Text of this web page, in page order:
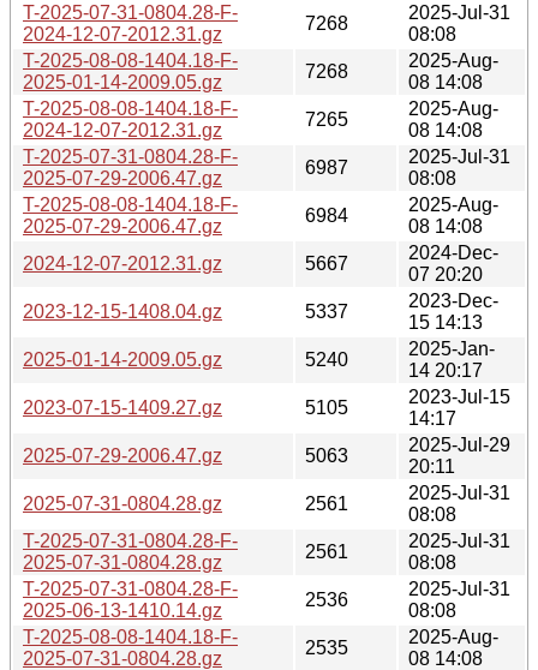
T-2025-07-31-0804.28-F-
2024-12-07-2012.31.gz
7268
2025-Jul-31
08:08
T-2025-08-08-1404.18-F-
2025-01-14-2009.05.gz
7268
2025-Aug-
08 14:08
T-2025-08-08-1404.18-F-
2024-12-07-2012.31.gz
7265
2025-Aug-
08 14:08
T-2025-07-31-0804.28-F-
2025-07-29-2006.47.gz
6987
2025-Jul-31
08:08
T-2025-08-08-1404.18-F-
2025-07-29-2006.47.gz
6984
2025-Aug-
08 14:08
2024-12-07-2012.31.gz
5667
2024-Dec-
07 20:20
2023-12-15-1408.04.gz
5337
2023-Dec-
15 14:13
2025-01-14-2009.05.gz
5240
2025-Jan-
14 20:17
2023-07-15-1409.27.gz
5105
2023-Jul-15
14:17
2025-07-29-2006.47.gz
5063
2025-Jul-29
20:11
2025-07-31-0804.28.gz
2561
2025-Jul-31
08:08
T-2025-07-31-0804.28-F-
2025-07-31-0804.28.gz
2561
2025-Jul-31
08:08
T-2025-07-31-0804.28-F-
2025-06-13-1410.14.gz
2536
2025-Jul-31
08:08
T-2025-08-08-1404.18-F-
2025-07-31-0804.28.gz
2535
2025-Aug-
08 14:08